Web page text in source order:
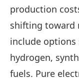
production
shifting toward
include options
hydrogen,
fuels. Pure